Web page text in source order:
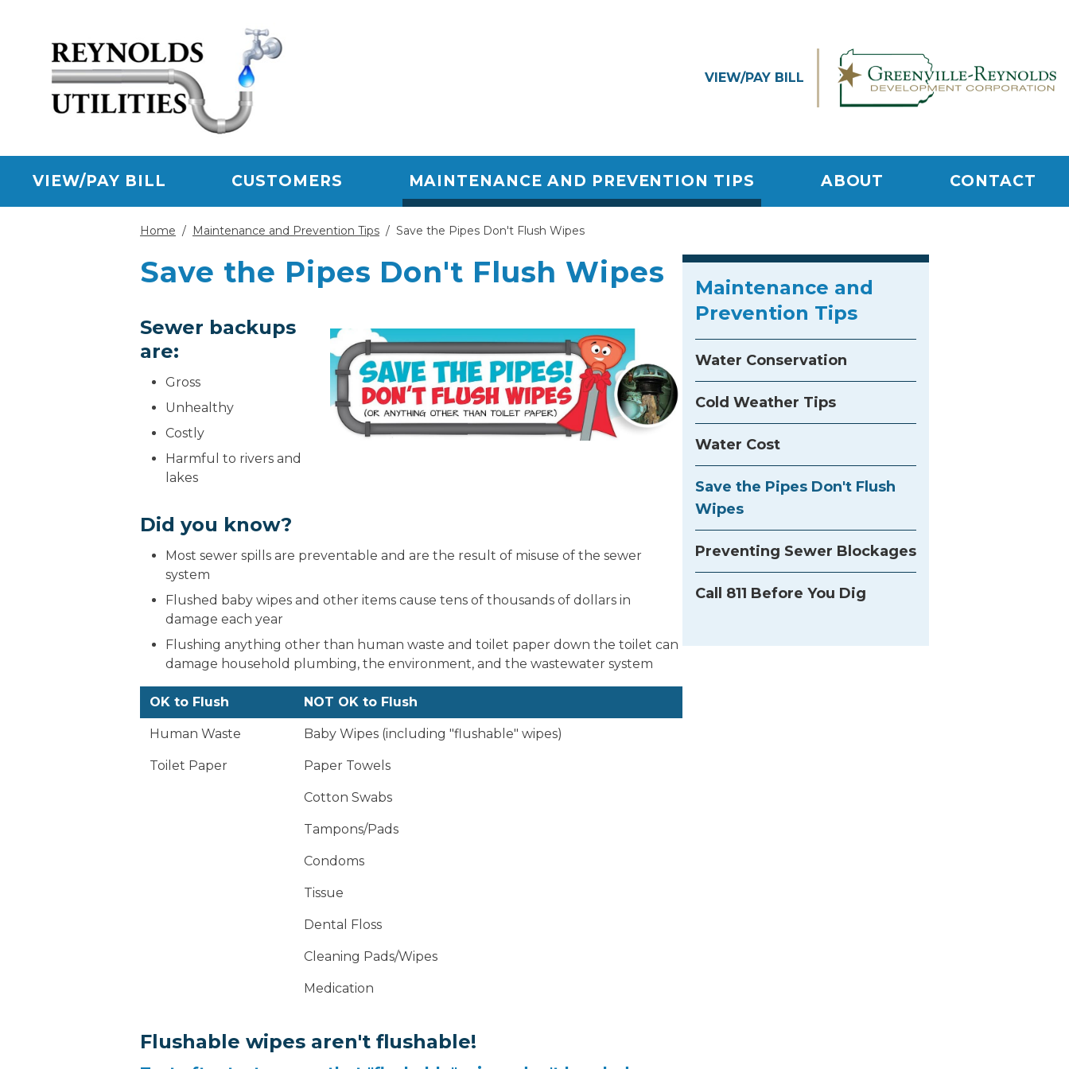
VIEW/PAY BILL
VIEW/PAY BILL CUSTOMERS MAINTENANCE AND PREVENTION TIPS ABOUT CONTACT
Home / Maintenance and Prevention Tips / Save the Pipes Don't Flush Wipes
Save the Pipes Don't Flush Wipes
Sewer backups
are:
Gross
Unhealthy
Costly
Harmful to rivers and
lakes
Did you know?
Most sewer spills are preventable and are the result of misuse of the sewer
system
Flushed baby wipes and other items cause tens of thousands of dollars in
damage each year
Flushing anything other than human waste and toilet paper down the toilet can
damage household plumbing, the environment, and the wastewater system
OK to Flush NOT OK to Flush
Human Waste Baby Wipes (including "flushable" wipes)
Toilet Paper Paper Towels
Cotton Swabs
Tampons/Pads
Condoms
Tissue
Dental Floss
Cleaning Pads/Wipes
Medication
Flushable wipes aren't flushable!
Maintenance and
Prevention Tips
Water Conservation
Cold Weather Tips
Water Cost
Save the Pipes Don't Flush
Wipes
Preventing Sewer Blockages
Call 811 Before You Dig